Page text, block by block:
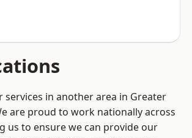
services in another area in Greater
are proud to work nationally across
us to ensure we can provide our